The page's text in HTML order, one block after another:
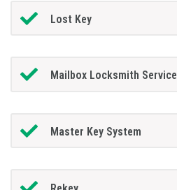
Lost Key
Mailbox Locksmith Service
Master Key System